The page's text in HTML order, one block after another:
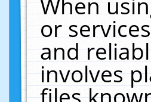
or
and
involves